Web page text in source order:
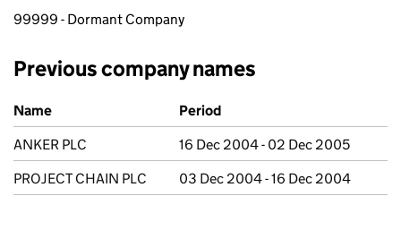
99999 - Dormant Company
Previous company names
Previous company names
Name
Period
ANKER PLC
16 Dec 2004 - 02 Dec 2005
PROJECT CHAIN PLC
03 Dec 2004 - 16 Dec 2004